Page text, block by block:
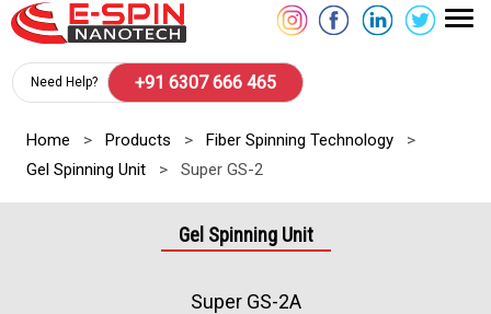
Need Help? +91 6307 666 465
Home > Products > Fiber Spinning Technology
>
Gel Spinning Unit
> Super GS-2
Gel Spinning Unit
Super GS-2A